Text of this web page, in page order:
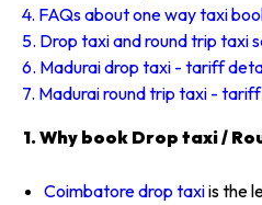
4. FAQs about one way taxi
5. Drop taxi and round trip taxi
6. Madurai drop taxi - tariff
7. Madurai round trip taxi -
1. Why book Drop taxi /
Coimbatore drop taxiis the